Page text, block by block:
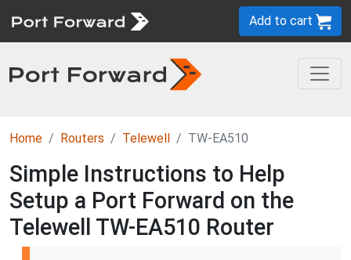
Add to cart
Home Routers Telewell TW-EA510
Simple Instructions to Help
Setup a Port Forward on the
Telewell TW-EA510 Router